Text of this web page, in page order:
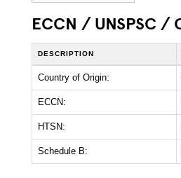
ECCN / UNSPSC /
DESCRIPTION
Country of Origin:
ECCN:
HTSN:
Schedule B: